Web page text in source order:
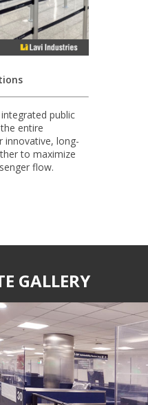
public
entire
innovative, long-
to maximize
flow.
GALLERY